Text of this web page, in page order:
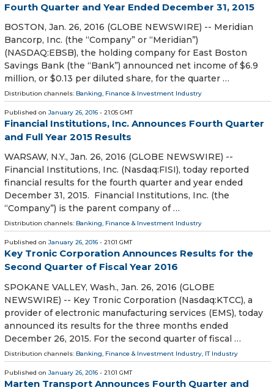
Fourth Quarter and Year Ended December 31, 2015
BOSTON, Jan. 26, 2016 (GLOBE NEWSWIRE) -- Meridian
Bancorp, Inc. (the “Company” or “Meridian”)
(NASDAQ:EBSB), the holding company for East Boston
Savings Bank (the “Bank”) announced net income of $6.9
million, or $0.13 per diluted share, for the quarter …
Distribution channels: Banking, Finance & Investment Industry
Published on January 26, 2016 - 21:05 GMT
Financial Institutions, Inc. Announces Fourth Quarter
and Full Year 2015 Results
WARSAW, N.Y., Jan. 26, 2016 (GLOBE NEWSWIRE) --
Financial Institutions, Inc. (Nasdaq:FISI), today reported
financial results for the fourth quarter and year ended
December 31, 2015. Financial Institutions, Inc. (the
“Company”) is the parent company of …
Distribution channels: Banking, Finance & Investment Industry
Published on January 26, 2016 - 21:01 GMT
Key Tronic Corporation Announces Results for the
Second Quarter of Fiscal Year 2016
SPOKANE VALLEY, Wash., Jan. 26, 2016 (GLOBE
NEWSWIRE) -- Key Tronic Corporation (Nasdaq:KTCC), a
provider of electronic manufacturing services (EMS), today
announced its results for the three months ended
December 26, 2015. For the second quarter of fiscal …
Distribution channels: Banking, Finance & Investment Industry IT Industry
Published on January 26, 2016 - 21:01 GMT
Marten Transport Announces Fourth Quarter and